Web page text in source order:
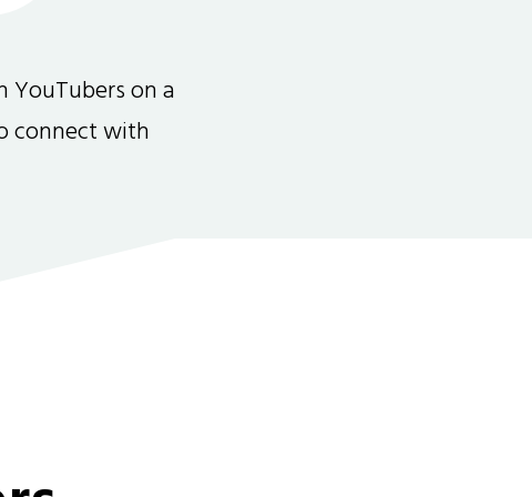
on a
connect with